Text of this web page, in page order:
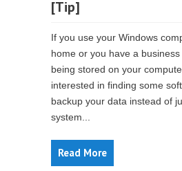
[Tip]
If you use your Windows
home or you have a
being stored on your
interested in finding some
backup your data instead of
system...
Read More